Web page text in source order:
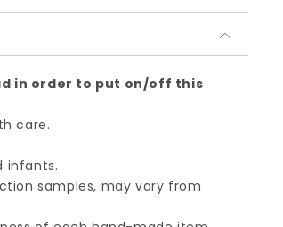
in order to put on/off this
care.
infants.
samples, may vary from